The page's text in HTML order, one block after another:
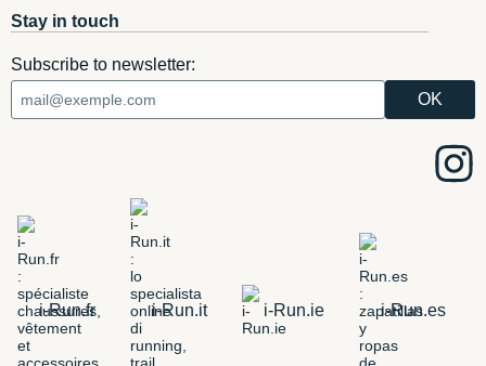
Stay in touch
Subscribe to newsletter:
i-Run.fr i-Run.it i-Run.ie i-Run.es